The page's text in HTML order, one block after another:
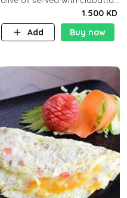
1.500 KD
Add
Buy now